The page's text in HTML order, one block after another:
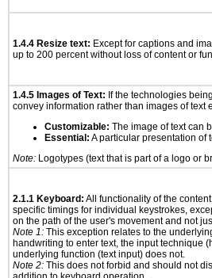
1.4.4 Resize text: Except for captions and
up to 200 percent without loss of content or
1.4.5 Images of Text: If the technologies
convey information rather than images of text
Customizable: The image of text can
Essential: A particular presentation of
Note: Logotypes (text that is part of a logo or
2.1.1 Keyboard: All functionality of the
specific timings for individual keystrokes,
on the path of the user's movement and not
Note 1: This exception relates to the
handwriting to enter text, the input technique
underlying function (text input) does not.
Note 2: This does not forbid and should not